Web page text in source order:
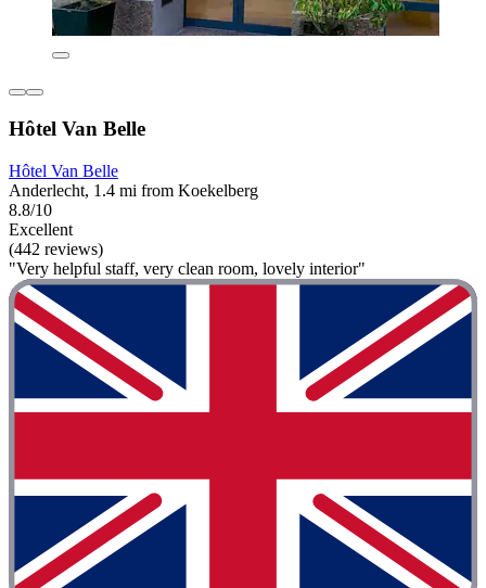
Hôtel Van Belle
Hôtel Van Belle
Anderlecht, 1.4 mi from Koekelberg
8.8/10
Excellent
(442 reviews)
"Very helpful staff, very clean room, lovely interior"